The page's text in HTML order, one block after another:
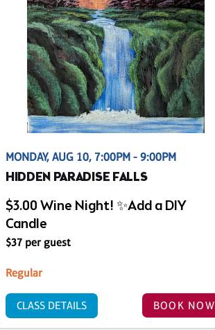
MONDAY, AUG 10, 7:00PM - 9:00PM
HIDDEN PARADISE FALLS
$3.00 Wine Night! ✨Add a DIY
Candle
$37 per guest
Regular
BOOK NOW
CLASS DETAILS